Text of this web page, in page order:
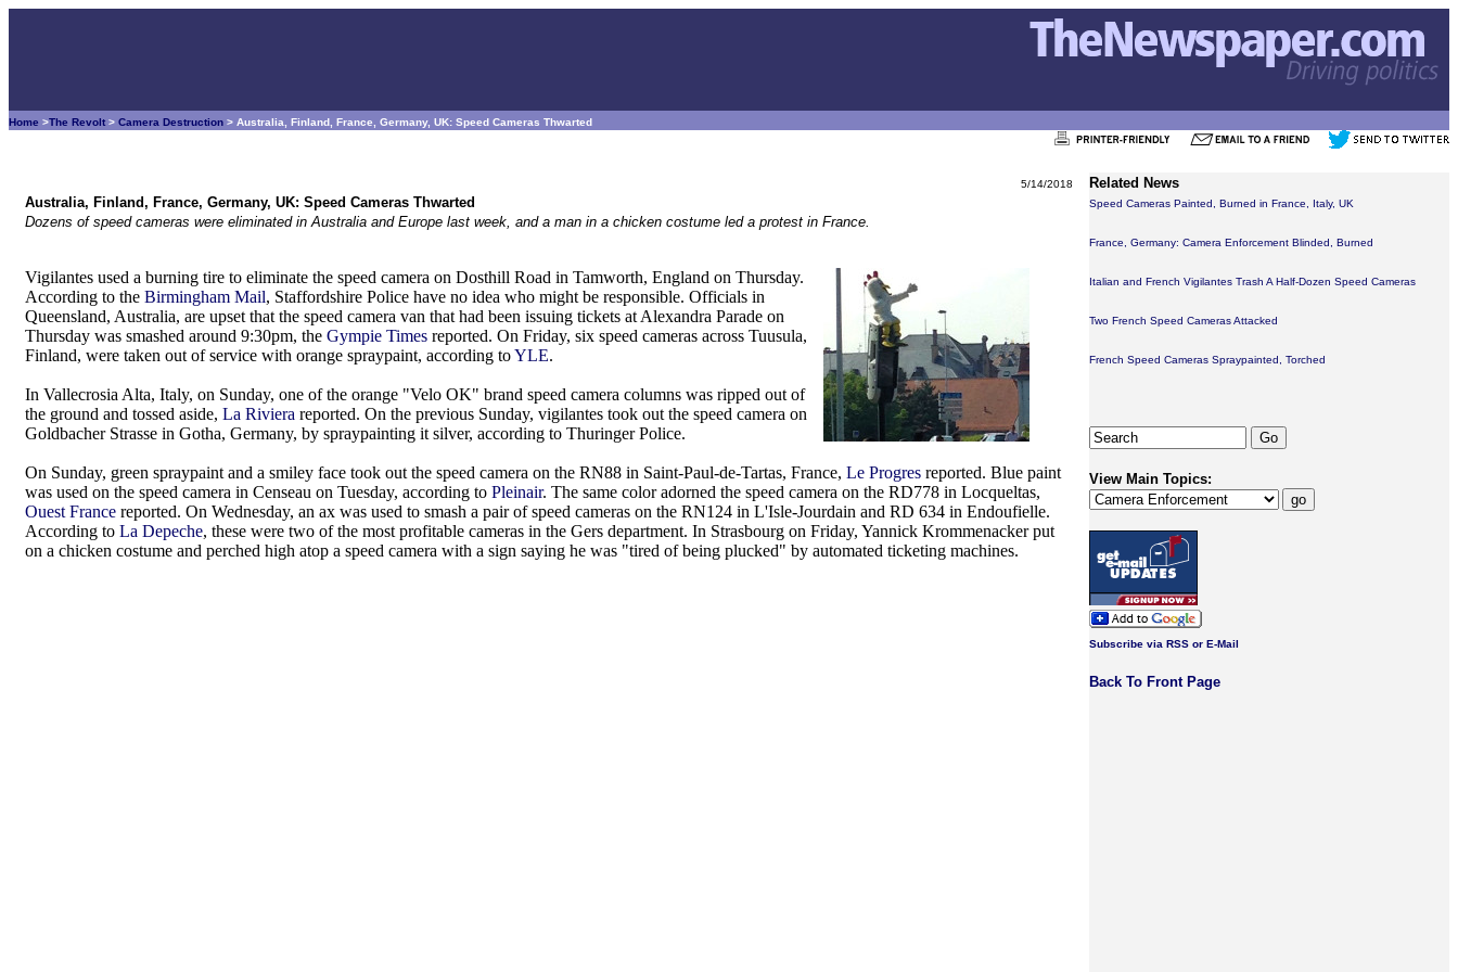
Home >The Revolt > Camera Destruction > Australia, Finland, France, Germany, UK: Speed Cameras Thwarted
5/14/2018
Australia, Finland, France, Germany, UK: Speed Cameras Thwarted
Dozens of speed cameras were eliminated in Australia and Europe last week, and a man in a chicken costume led a protest in France.
Vigilantes used a burning tire to eliminate the speed camera on Dosthill Road in Tamworth, England on Thursday.
According to the Birmingham Mail, Staffordshire Police have no idea who might be responsible. Officials in
Queensland, Australia, are upset that the speed camera van that had been issuing tickets at Alexandra Parade on
Thursday was smashed around 9:30pm, the Gympie Times reported. On Friday, six speed cameras across Tuusula,
Finland, were taken out of service with orange spraypaint, according toYLE.
In Vallecrosia Alta, Italy, on Sunday, one of the orange "Velo OK" brand speed camera columns was ripped out of
the ground and tossed aside, La Riviera reported. On the previous Sunday, vigilantes took out the speed camera on
Goldbacher Strasse in Gotha, Germany, by spraypainting it silver, according to Thuringer Police.
On Sunday, green spraypaint and a smiley face took out the speed camera on the RN88 in Saint-Paul-de-Tartas, France, Le Progres reported. Blue paint
was used on the speed camera in Censeau on Tuesday, according to Pleinair. The same color adorned the speed camera on the RD778 in Locqueltas,
Ouest France reported. On Wednesday, an ax was used to smash a pair of speed cameras on the RN124 in L'Isle-Jourdain and RD 634 in Endoufielle.
According to La Depeche, these were two of the most profitable cameras in the Gers department. In Strasbourg on Friday, Yannick Krommenacker put
on a chicken costume and perched high atop a speed camera with a sign saying he was "tired of being plucked" by automated ticketing machines.
Related News
Speed Cameras Painted, Burned in France, Italy, UK
France, Germany: Camera Enforcement Blinded, Burned
Italian and French Vigilantes Trash A Half-Dozen Speed Cameras
Two French Speed Cameras Attacked
French Speed Cameras Spraypainted, Torched
View Main Topics:
Subscribe via RSS or E-Mail
Back To Front Page